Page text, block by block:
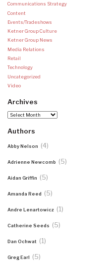
Communications Strategy
Content
Events/Tradeshows
Ketner Group Culture
Ketner Group News
Media Relations
Retail
Technology
Uncategorized
Video
Archives
Archives
Authors
Abby Nelson (4)
Adrienne Newcomb (5)
Aidan Griffin (5)
Amanda Reed (5)
Andre Lenartowicz (1)
Catherine Seeds (5)
Dan Ochwat (1)
Greg Earl (5)